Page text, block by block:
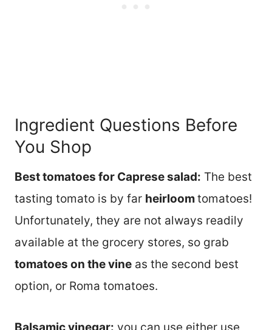
Ingredient Questions Before
You Shop
Best tomatoes for Caprese salad: The best
tasting tomato is by far heirloomtomatoes!
Unfortunately, they are not always readily
available at the grocery stores, so grab
tomatoes on the vine as the second best
option, or Roma tomatoes.
Balsamic vinegar: you can use either use